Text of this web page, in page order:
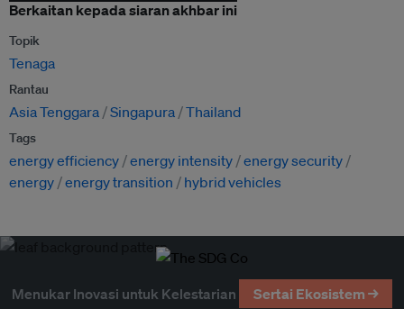
Berkaitan kepada siaran akhbar ini
Topik
Tenaga
Rantau
Asia Tenggara Singapura Thailand
Tags
energy efficiency energy intensity energy security
energy energy transition hybrid vehicles
Menukar Inovasi untuk Kelestarian Sertai Ekosistem →